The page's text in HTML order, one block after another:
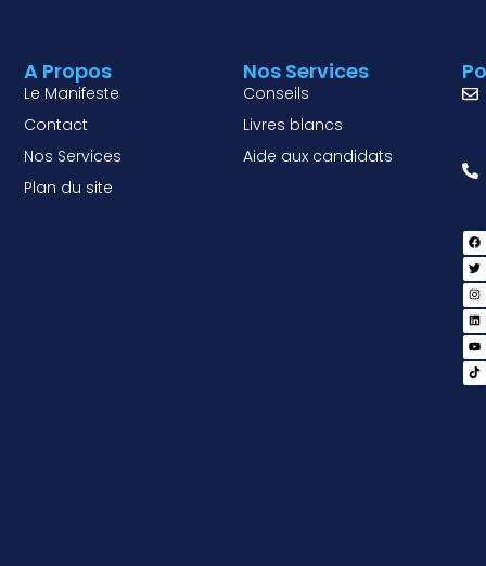
Nos Services
Conseils
Livres blancs
Aide aux candidats
A Propos
Le Manifeste
Contact
Nos Services
Plan du site